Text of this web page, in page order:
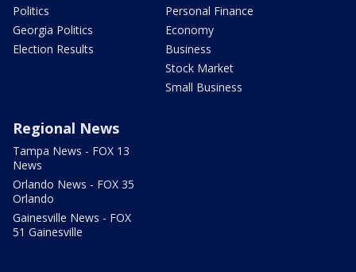
Politics
Georgia Politics
Election Results
Personal Finance
Economy
Business
Stock Market
Small Business
Regional News
Tampa News - FOX 13
News
Orlando News - FOX 35
Orlando
Gainesville News - FOX
51 Gainesville